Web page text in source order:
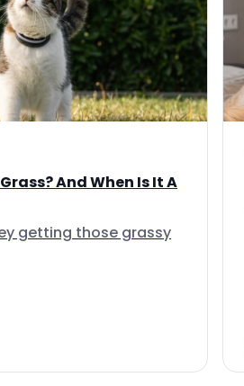
And When Is It A
getting those grassy